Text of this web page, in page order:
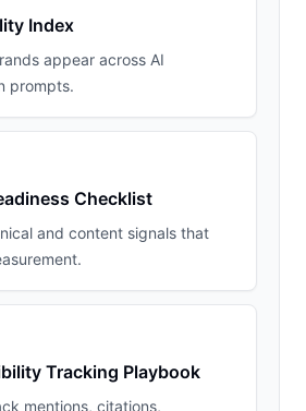
Index
appear across AI
prompts.
Checklist
and content signals that
Tracking Playbook
mentions, citations,